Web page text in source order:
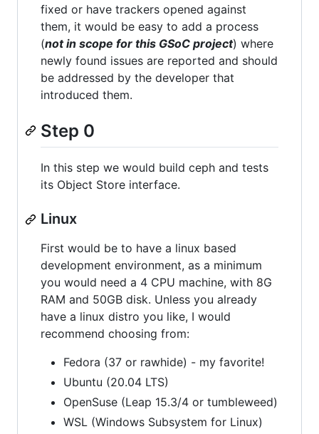
fixed or have trackers opened against
them, it would be easy to add a process
(not in scope for this GSoC project) where
newly found issues are reported and should
be addressed by the developer that
introduced them.
Step 0
In this step we would build ceph and tests
its Object Store interface.
Linux
First would be to have a linux based
development environment, as a minimum
you would need a 4 CPU machine, with 8G
RAM and 50GB disk. Unless you already
have a linux distro you like, I would
recommend choosing from:
Fedora (37 or rawhide) - my favorite!
Ubuntu (20.04 LTS)
OpenSuse (Leap 15.3/4 or tumbleweed)
WSL (Windows Subsystem for Linux)